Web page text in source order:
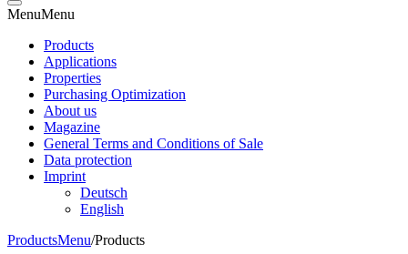
MenuMenu
Products
Applications
Properties
Purchasing Optimization
About us
Magazine
General Terms and Conditions of Sale
Data protection
Imprint
Deutsch
English
ProductsMenu/Products